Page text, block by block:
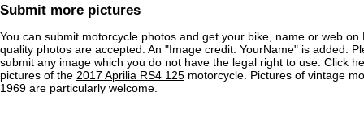
Submit more pictures
You can submit motorcycle photos and get your bike, name or web on
quality photos are accepted. An "Image credit: YourName" is added.
submit any image which you do not have the legal right to use. Click
pictures of the 2017 Aprilia RS4 125 motorcycle. Pictures of vintage
1969 are particularly welcome.